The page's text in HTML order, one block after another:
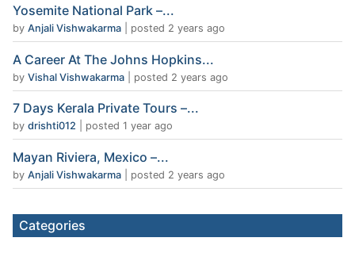
Yosemite National Park –...
by Anjali Vishwakarma posted 2 years ago
A Career At The Johns Hopkins...
by Vishal Vishwakarma posted 2 years ago
7 Days Kerala Private Tours –...
by drishti012 posted 1 year ago
Mayan Riviera, Mexico –...
by Anjali Vishwakarma posted 2 years ago
Categories